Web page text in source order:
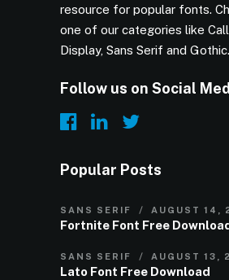
resource for popular fonts.
one of our categories like
Display, Sans Serif and Gothic.
Follow us on Social
Popular Posts
SANS SERIF AUGUST 14,
Fortnite Font Free
SANS SERIF AUGUST 13,
Lato Font Free Download